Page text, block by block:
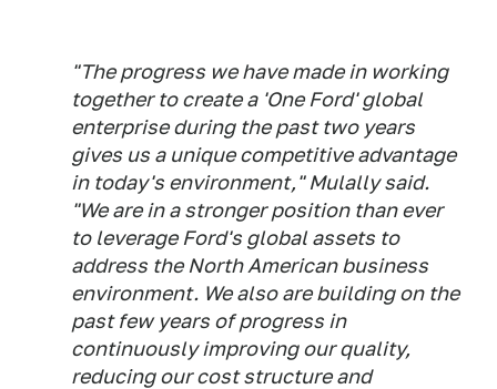
"The progress we have made in working
together to create a 'One Ford' global
enterprise during the past two years
gives us a unique competitive advantage
in today's environment," Mulally said.
"We are in a stronger position than ever
to leverage Ford's global assets to
address the North American business
environment. We also are building on the
past few years of progress in
continuously improving our quality,
reducing our cost structure and